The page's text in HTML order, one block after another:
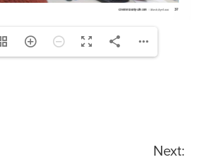
Next: